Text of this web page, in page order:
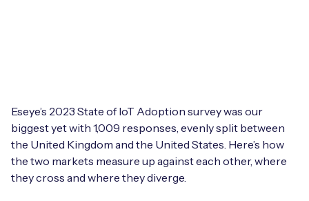
IoT Connectivity for Enterprises
eSIM orchestration for MNOs
On-device Smart IoT Connectivity
IoT Device Testing and Validation
IoT Device Certification
IoT Discovery Workshops
Videos
News
Find a partner
Mobile Network Operators
Systems Integrators
Eseye’s 2023 State of IoT Adoption survey was our
biggest yet with 1,009 responses, evenly split between
the United Kingdom and the United States. Here’s how
the two markets measure up against each other, where
they cross and where they diverge.